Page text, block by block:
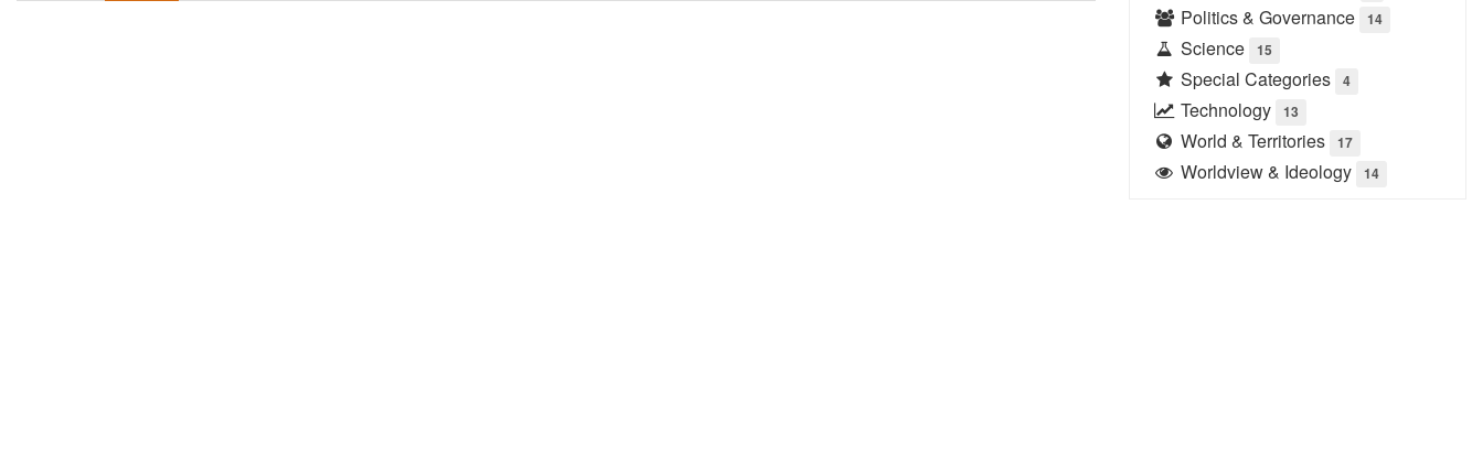
Politics & Governance 14
Science 15
Special Categories 4
Technology 13
World & Territories 17
Worldview & Ideology 14